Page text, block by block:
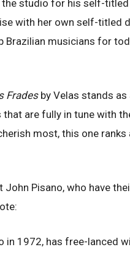
the studio for his self-
with her own self-titled
Brazilian musicians for
Fradesby Velas stands as
are fully in tune with
most, this one ranks
Pisano, who have
in 1972, has free-lanced